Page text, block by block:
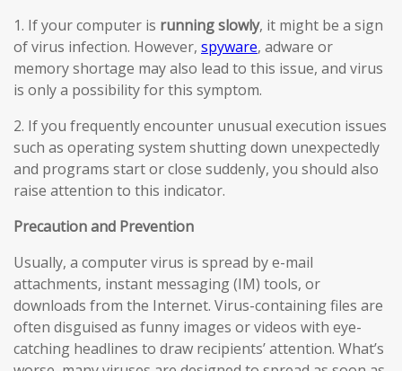
1. If your computer is running slowly, it might be a sign
of virus infection. However, spyware, adware or
memory shortage may also lead to this issue, and virus
is only a possibility for this symptom.
2. If you frequently encounter unusual execution issues
such as operating system shutting down unexpectedly
and programs start or close suddenly, you should also
raise attention to this indicator.
Precaution and Prevention
Usually, a computer virus is spread by e-mail
attachments, instant messaging (IM) tools, or
downloads from the Internet. Virus-containing files are
often disguised as funny images or videos with eye-
catching headlines to draw recipients’ attention. What’s